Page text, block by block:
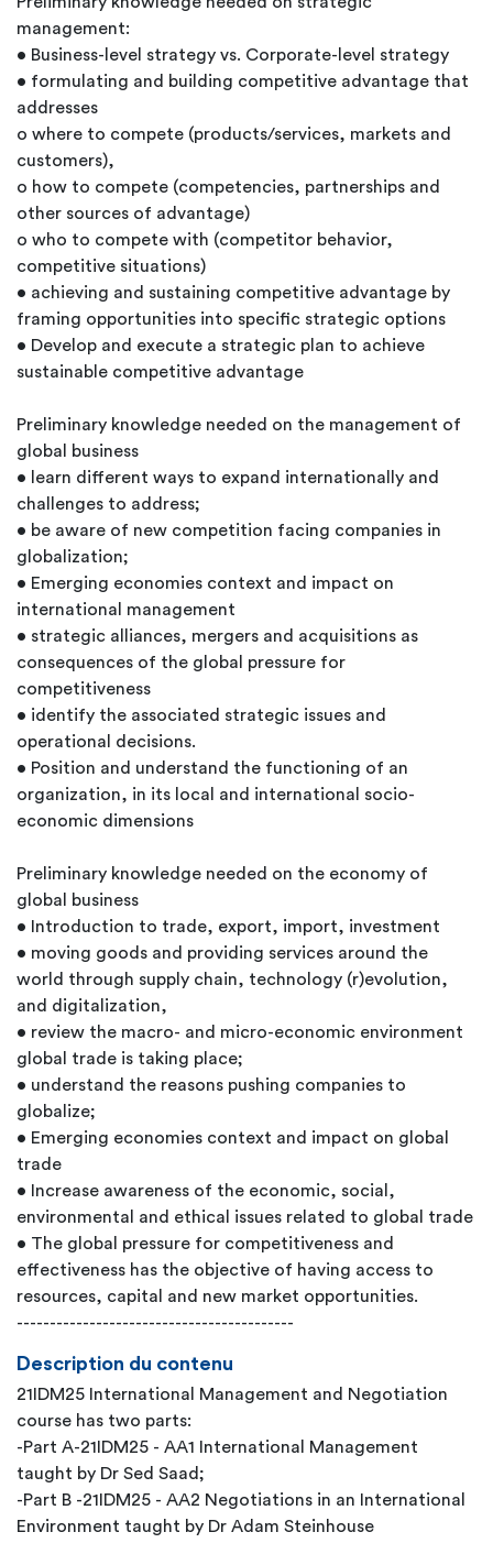
management:
• Business-level strategy vs. Corporate-level strategy
• formulating and building competitive advantage that
addresses
o where to compete (products/services, markets and
customers),
o how to compete (competencies, partnerships and
other sources of advantage)
o who to compete with (competitor behavior,
competitive situations)
• achieving and sustaining competitive advantage by
framing opportunities into specific strategic options
• Develop and execute a strategic plan to achieve
sustainable competitive advantage
Preliminary knowledge needed on the management of
global business
• learn different ways to expand internationally and
challenges to address;
• be aware of new competition facing companies in
globalization;
• Emerging economies context and impact on
international management
• strategic alliances, mergers and acquisitions as
consequences of the global pressure for
competitiveness
• identify the associated strategic issues and
operational decisions.
• Position and understand the functioning of an
organization, in its local and international socio-
economic dimensions
Preliminary knowledge needed on the economy of
global business
• Introduction to trade, export, import, investment
• moving goods and providing services around the
world through supply chain, technology (r)evolution,
and digitalization,
• review the macro- and micro-economic environment
global trade is taking place;
• understand the reasons pushing companies to
globalize;
• Emerging economies context and impact on global
trade
• Increase awareness of the economic, social,
environmental and ethical issues related to global trade
• The global pressure for competitiveness and
effectiveness has the objective of having access to
resources, capital and new market opportunities.
------------------------------------------
Description du contenu
21IDM25 International Management and Negotiation
course has two parts:
-Part A-21IDM25 - AA1 International Management
taught by Dr Sed Saad;
-Part B -21IDM25 - AA2 Negotiations in an International
Environment taught by Dr Adam Steinhouse